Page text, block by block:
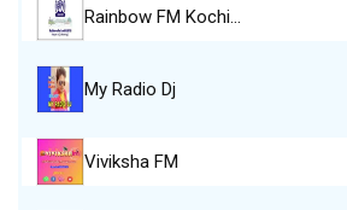
Rainbow FM Kochi…
My Radio Dj
Viviksha FM